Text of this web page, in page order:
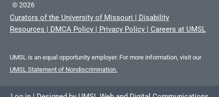
©2026
Curators of the University of Missouri | Disability
Resources | DMCA Policy | Privacy Policy | Careers at UMSL
UMSL is an equal opportunity employer. For more information, visit our
UMSL Statement of Nondiscrimination.